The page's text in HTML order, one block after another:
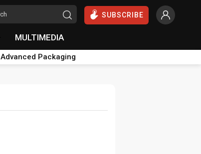
SUBSCRIBE
MULTIMEDIA
Advanced Packaging